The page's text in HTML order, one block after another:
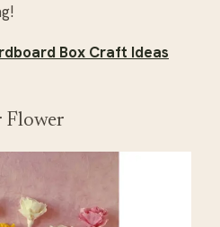
Box Craft Ideas
Flower